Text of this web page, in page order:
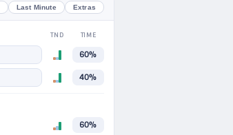
Last Minute Extras
TND TIME
60%
40%
60%